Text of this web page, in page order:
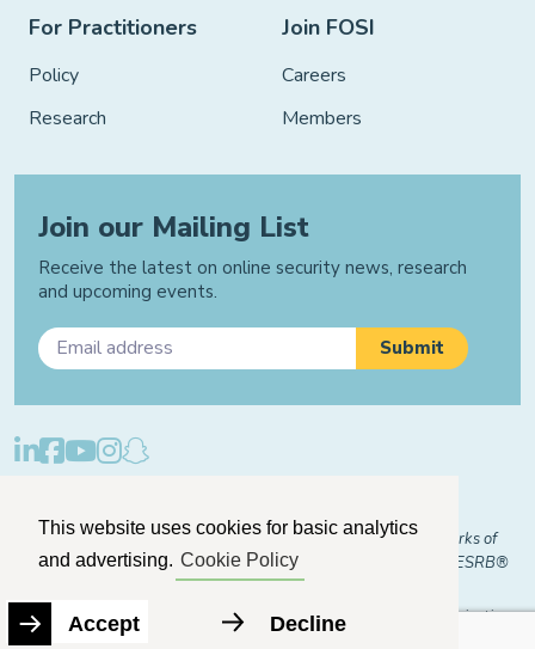
This website uses cookies for basic analytics
and advertising. Cookie Policy
Decline
Accept
For Practitioners
Policy
Research
Join FOSI
Careers
Members
Join our Mailing List
Receive the latest on online security news, research
and upcoming events.
© 2026 "FOSI" and "Family Online Safety Institute" are trademarks of
FOSI-US registered with the U.S. Patent and Trademark Office. ESRB®
The Family Online Safety Institute is a registered 501(c)(3) organization.
EIN:82-2774079